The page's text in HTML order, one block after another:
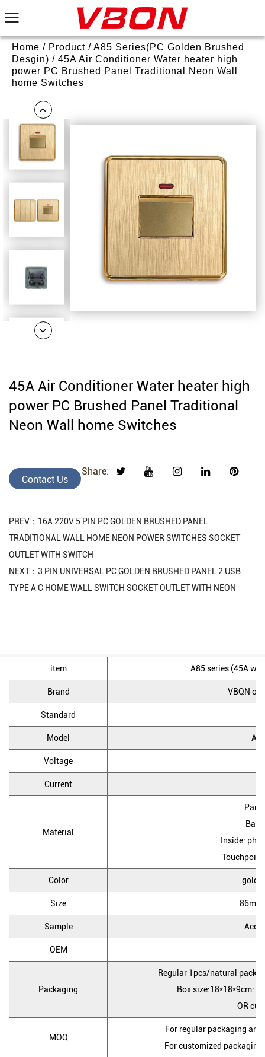
Home / Product / A85 Series(PC Golden Brushed
Desgin) / 45A Air Conditioner Water heater high
power PC Brushed Panel Traditional Neon Wall
home Switches
45A Air Conditioner Water heater high
power PC Brushed Panel Traditional
Neon Wall home Switches
Contact Us
Share:
PREV：16A 220V 5 PIN PC GOLDEN BRUSHED PANEL
TRADITIONAL WALL HOME NEON POWER SWITCHES SOCKET
OUTLET WITH SWITCH
NEXT：3 PIN UNIVERSAL PC GOLDEN BRUSHED PANEL 2 USB
TYPE A C HOME WALL SWITCH SOCKET OUTLET WITH NEON
item A85 series (45A
Brand VBQN or
Standard
Model
Voltage
Current
Material
Inside:
Color
Size
Sample
OEM
Packaging
Regular 1pcs/natural
Box size:18*18*9cm:
OR
MOQ
For regular packaging
For customized